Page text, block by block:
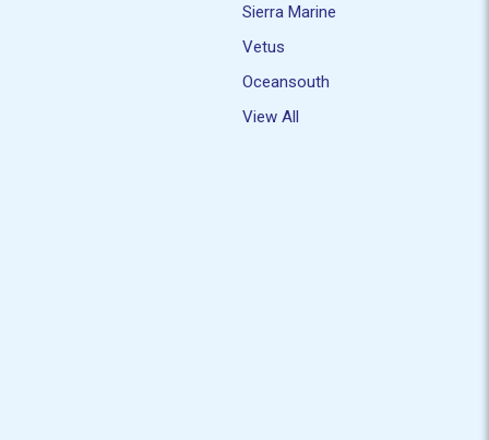
Sierra Marine
Vetus
Oceansouth
View All